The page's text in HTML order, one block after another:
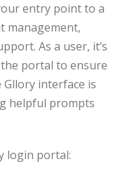
entry point to a
management,
As a user, it’s
portal to ensure
interface is
helpful prompts
login portal: